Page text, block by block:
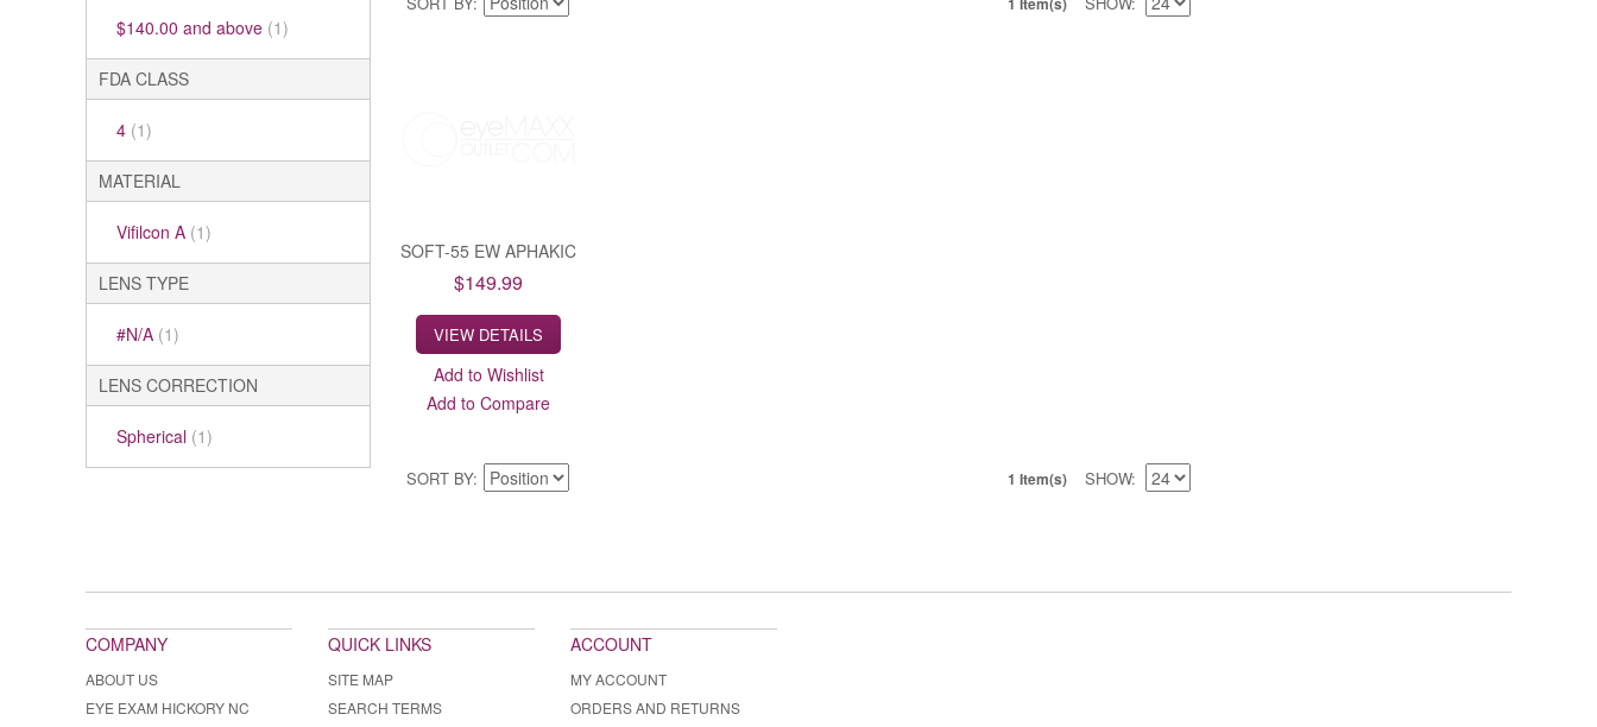
$140.00 and above (1)
FDA CLASS
4 (1)
MATERIAL
Vifilcon A (1)
LENS TYPE
#N/A (1)
LENS CORRECTION
Spherical (1)
SOFT-55 EW APHAKIC
$149.99
VIEW DETAILS
Add to Wishlist
Add to Compare
SORT BY 1 Item(s) SHOW
COMPANY
ABOUT US
EYE EXAM HICKORY NC
QUICK LINKS
SITE MAP
SEARCH TERMS
ACCOUNT
MY ACCOUNT
ORDERS AND RETURNS